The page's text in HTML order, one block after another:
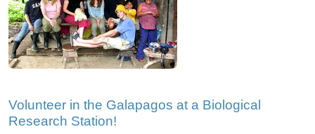
Volunteer in the Galapagos at a Biological
Research Station!